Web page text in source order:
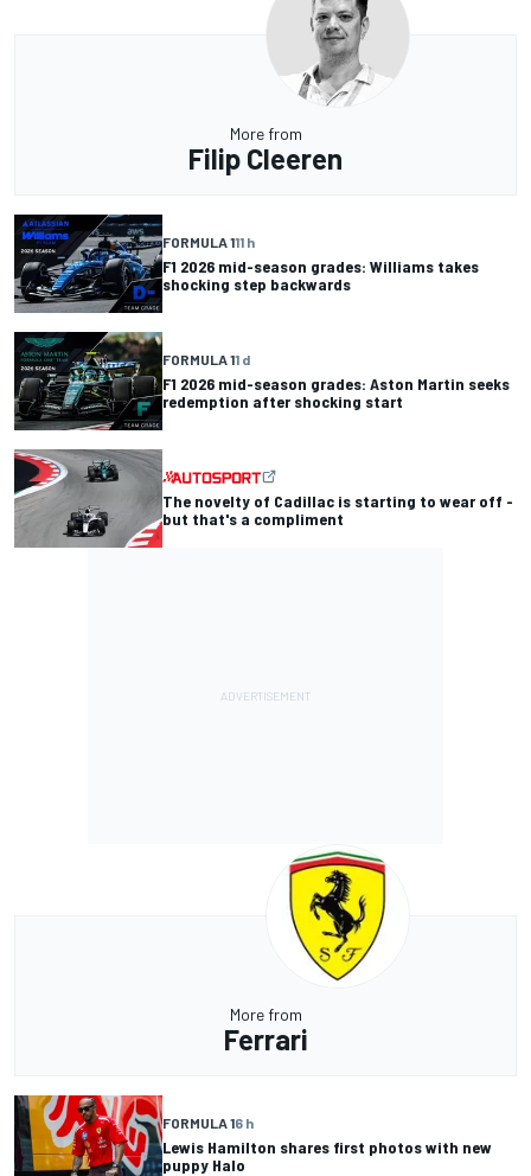
More from
Filip Cleeren
FORMULA 111 h
F1 2026 mid-season grades: Williams takes
shocking step backwards
FORMULA 11 d
F1 2026 mid-season grades: Aston Martin seeks
redemption after shocking start
The novelty of Cadillac is starting to wear off -
but that's a compliment
More from
Ferrari
FORMULA 16 h
Lewis Hamilton shares first photos with new
puppy Halo